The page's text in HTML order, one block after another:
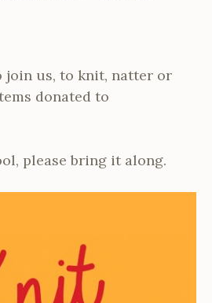
join us, to knit, natter or
donated to
please bring it along.